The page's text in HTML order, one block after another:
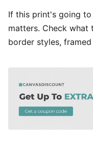
If this print's going
matters. Check
border styles,